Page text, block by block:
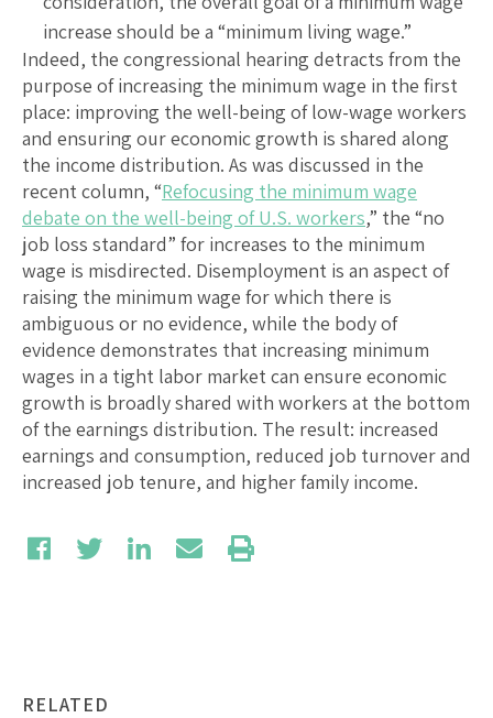
increase should be a “minimum living wage.”
Indeed, the congressional hearing detracts from the
purpose of increasing the minimum wage in the first
place: improving the well-being of low-wage workers
and ensuring our economic growth is shared along
the income distribution. As was discussed in the
recent column, “Refocusing the minimum wage
debate on the well-being of U.S. workers,” the “no
job loss standard” for increases to the minimum
wage is misdirected. Disemployment is an aspect of
raising the minimum wage for which there is
ambiguous or no evidence, while the body of
evidence demonstrates that increasing minimum
wages in a tight labor market can ensure economic
growth is broadly shared with workers at the bottom
of the earnings distribution. The result: increased
earnings and consumption, reduced job turnover and
increased job tenure, and higher family income.
RELATED